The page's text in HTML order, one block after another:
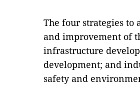
The four strategies to
and improvement of
infrastructure
development; and
safety and